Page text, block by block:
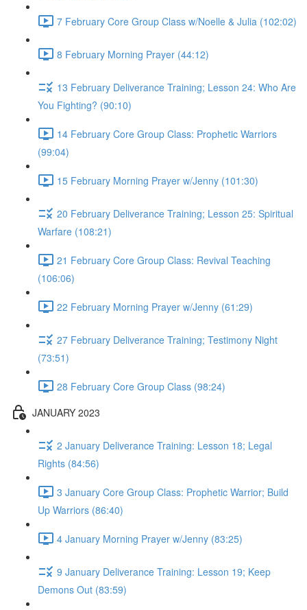
7 February Core Group Class w/Noelle & Julia (102:02)
8 February Morning Prayer (44:12)
13 February Deliverance Training; Lesson 24: Who Are
You Fighting? (90:10)
14 February Core Group Class: Prophetic Warriors
(99:04)
15 February Morning Prayer w/Jenny (101:30)
20 February Deliverance Training; Lesson 25: Spiritual
Warfare (108:21)
21 February Core Group Class: Revival Teaching
(106:06)
22 February Morning Prayer w/Jenny (61:29)
27 February Deliverance Training; Testimony Night
(73:51)
28 February Core Group Class (98:24)
JANUARY 2023
2 January Deliverance Training: Lesson 18; Legal
Rights (84:56)
3 January Core Group Class: Prophetic Warrior; Build
Up Warriors (86:40)
4 January Morning Prayer w/Jenny (83:25)
9 January Deliverance Training: Lesson 19; Keep
Demons Out (83:59)